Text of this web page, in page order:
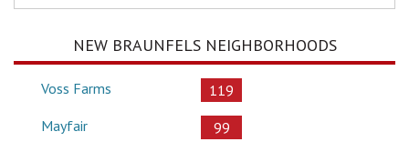
NEW BRAUNFELS NEIGHBORHOODS
Voss Farms
119
Mayfair
99